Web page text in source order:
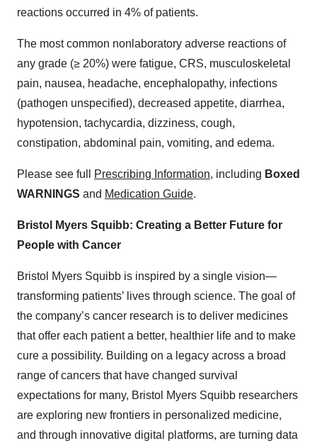
reactions occurred in 4% of patients.
The most common nonlaboratory adverse reactions of
any grade (≥ 20%) were fatigue, CRS, musculoskeletal
pain, nausea, headache, encephalopathy, infections
(pathogen unspecified), decreased appetite, diarrhea,
hypotension, tachycardia, dizziness, cough,
constipation, abdominal pain, vomiting, and edema.
Please see full Prescribing Information, including Boxed
WARNINGS and Medication Guide.
Bristol Myers Squibb: Creating a Better Future for
People with Cancer
Bristol Myers Squibb is inspired by a single vision—
transforming patients’ lives through science. The goal of
the company’s cancer research is to deliver medicines
that offer each patient a better, healthier life and to make
cure a possibility. Building on a legacy across a broad
range of cancers that have changed survival
expectations for many, Bristol Myers Squibb researchers
are exploring new frontiers in personalized medicine,
and through innovative digital platforms, are turning data